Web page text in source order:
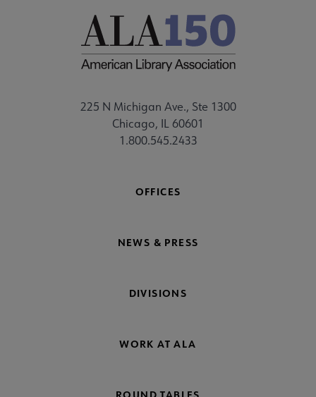
225 N Michigan Ave., Ste 1300
Chicago, IL 60601
1.800.545.2433
OFFICES
NEWS & PRESS
DIVISIONS
WORK AT ALA
ROUND TABLES